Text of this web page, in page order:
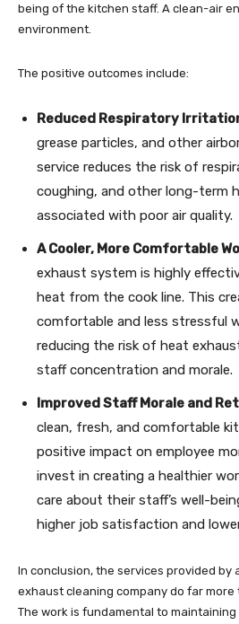
being of the kitchen staff. A clean-air
environment.
The positive outcomes include:
Reduced Respiratory
grease particles, and other
service reduces the risk of
coughing, and other long-term
associated with poor air quality.
A Cooler, More Comfortable
exhaust system is highly
heat from the cook line. This
comfortable and less stressful
reducing the risk of heat
staff concentration and morale.
Improved Staff Morale and
clean, fresh, and comfortable
positive impact on employee
invest in creating a healthier
care about their staff’s well-
higher job satisfaction and
In conclusion, the services provided by
exhaust cleaning company do far more
The work is fundamental to